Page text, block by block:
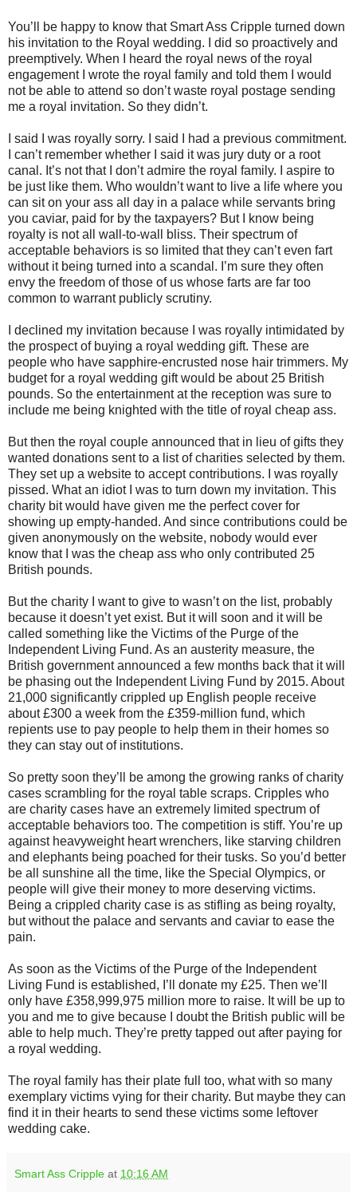
You’ll be happy to know that Smart Ass Cripple turned down
his invitation to the Royal wedding. I did so proactively and
preemptively. When I heard the royal news of the royal
engagement I wrote the royal family and told them I would
not be able to attend so don’t waste royal postage sending
me a royal invitation. So they didn’t.
I said I was royally sorry. I said I had a previous commitment.
I can’t remember whether I said it was jury duty or a root
canal. It’s not that I don’t admire the royal family. I aspire to
be just like them. Who wouldn’t want to live a life where you
can sit on your ass all day in a palace while servants bring
you caviar, paid for by the taxpayers? But I know being
royalty is not all wall-to-wall bliss. Their spectrum of
acceptable behaviors is so limited that they can’t even fart
without it being turned into a scandal. I’m sure they often
envy the freedom of those of us whose farts are far too
common to warrant publicly scrutiny.
I declined my invitation because I was royally intimidated by
the prospect of buying a royal wedding gift. These are
people who have sapphire-encrusted nose hair trimmers. My
budget for a royal wedding gift would be about 25 British
pounds. So the entertainment at the reception was sure to
include me being knighted with the title of royal cheap ass.
But then the royal couple announced that in lieu of gifts they
wanted donations sent to a list of charities selected by them.
They set up a website to accept contributions. I was royally
pissed. What an idiot I was to turn down my invitation. This
charity bit would have given me the perfect cover for
showing up empty-handed. And since contributions could be
given anonymously on the website, nobody would ever
know that I was the cheap ass who only contributed 25
British pounds.
But the charity I want to give to wasn’t on the list, probably
because it doesn’t yet exist. But it will soon and it will be
called something like the Victims of the Purge of the
Independent Living Fund. As an austerity measure, the
British government announced a few months back that it will
be phasing out the Independent Living Fund by 2015. About
21,000 significantly crippled up English people receive
about £300 a week from the £359-million fund, which
repients use to pay people to help them in their homes so
they can stay out of institutions.
So pretty soon they’ll be among the growing ranks of charity
cases scrambling for the royal table scraps. Cripples who
are charity cases have an extremely limited spectrum of
acceptable behaviors too. The competition is stiff. You’re up
against heavyweight heart wrenchers, like starving children
and elephants being poached for their tusks. So you’d better
be all sunshine all the time, like the Special Olympics, or
people will give their money to more deserving victims.
Being a crippled charity case is as stifling as being royalty,
but without the palace and servants and caviar to ease the
pain.
As soon as the Victims of the Purge of the Independent
Living Fund is established, I’ll donate my £25. Then we’ll
only have £358,999,975 million more to raise. It will be up to
you and me to give because I doubt the British public will be
able to help much. They’re pretty tapped out after paying for
a royal wedding.
The royal family has their plate full too, what with so many
exemplary victims vying for their charity. But maybe they can
find it in their hearts to send these victims some leftover
wedding cake.
Smart Ass Cripple at 10:16 AM